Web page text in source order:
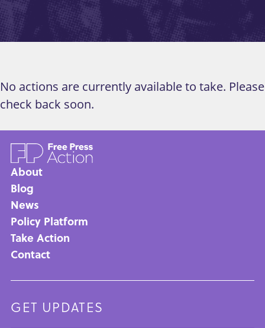
No actions are currently available to take. Please
check back soon.
Main
navigation
About
Blog
News
Policy Platform
Take Action
Contact
GET UPDATES